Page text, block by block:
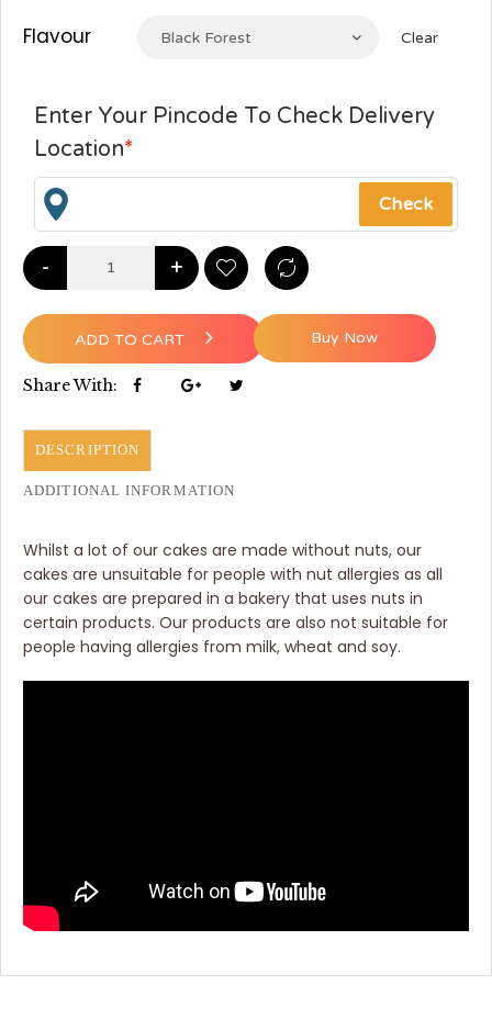
Flavour Black Forest Clear
Enter Your Pincode To Check Delivery
Location*
- +
ADD TO CART
Share With:
Buy Now
DESCRIPTION
ADDITIONAL INFORMATION
Whilst a lot of our cakes are made without nuts, our
cakes are unsuitable for people with nut allergies as all
our cakes are prepared in a bakery that uses nuts in
certain products. Our products are also not suitable for
people having allergies from milk, wheat and soy.